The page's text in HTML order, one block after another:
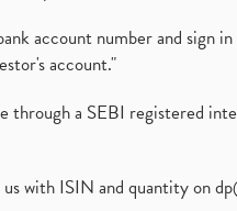
account number and sign
account."
a SEBI registered
with ISIN and quantity on